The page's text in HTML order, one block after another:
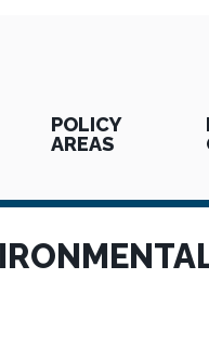
POLICY
AREAS